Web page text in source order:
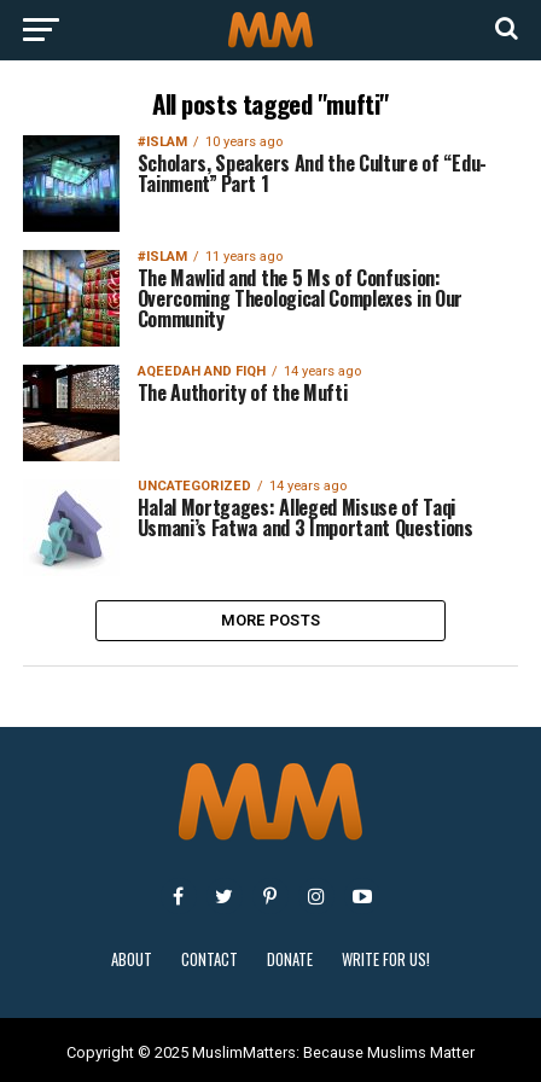
All posts tagged "mufti"
#ISLAM 10 years ago
Scholars, Speakers And the Culture of “Edu-
Tainment” Part 1
#ISLAM 11 years ago
The Mawlid and the 5 Ms of Confusion:
Overcoming Theological Complexes in Our
Community
AQEEDAH AND FIQH 14 years ago
The Authority of the Mufti
UNCATEGORIZED 14 years ago
Halal Mortgages: Alleged Misuse of Taqi
Usmani’s Fatwa and 3 Important Questions
MORE POSTS
ABOUT CONTACT DONATE WRITE FOR US!
Copyright © 2025 MuslimMatters: Because Muslims Matter